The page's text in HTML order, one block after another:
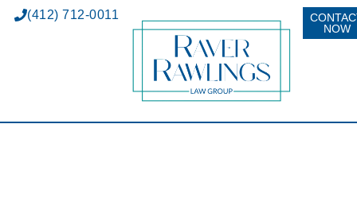
(412) 712-0011
NOW